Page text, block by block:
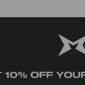
10% OFF